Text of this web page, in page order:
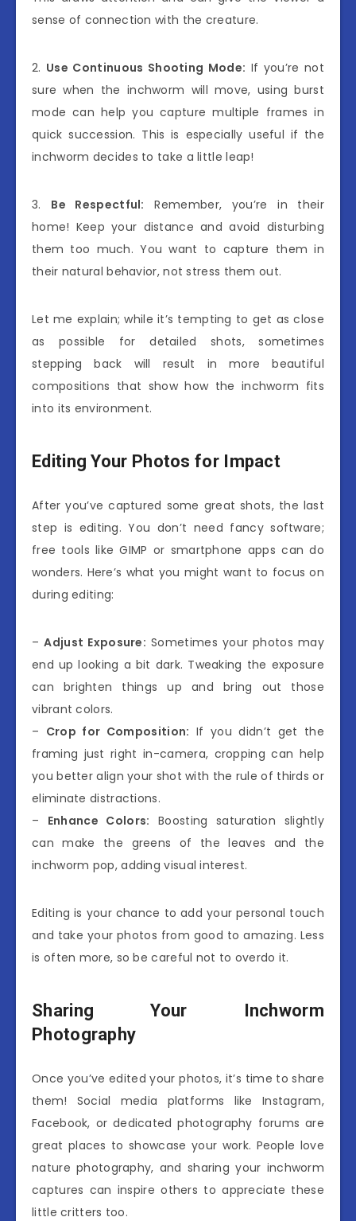
sense of connection with the creature.
2. Use Continuous Shooting Mode: If you’re not
sure when the inchworm will move, using burst
mode can help you capture multiple frames in
quick succession. This is especially useful if the
inchworm decides to take a little leap!
3. Be Respectful: Remember, you’re in their
home! Keep your distance and avoid disturbing
them too much. You want to capture them in
their natural behavior, not stress them out.
Let me explain; while it’s tempting to get as close
as possible for detailed shots, sometimes
stepping back will result in more beautiful
compositions that show how the inchworm fits
into its environment.
Editing Your Photos for Impact
After you’ve captured some great shots, the last
step is editing. You don’t need fancy software;
free tools like GIMP or smartphone apps can do
wonders. Here’s what you might want to focus on
during editing:
–Adjust Exposure: Sometimes your photos may
end up looking a bit dark. Tweaking the exposure
can brighten things up and bring out those
vibrant colors.
– Crop for Composition: If you didn’t get the
framing just right in-camera, cropping can help
you better align your shot with the rule of thirds or
eliminate distractions.
– Enhance Colors: Boosting saturation slightly
can make the greens of the leaves and the
inchworm pop, adding visual interest.
Editing is your chance to add your personal touch
and take your photos from good to amazing. Less
is often more, so be careful not to overdo it.
Sharing Your Inchworm
Photography
Once you’ve edited your photos, it’s time to share
them! Social media platforms like Instagram,
Facebook, or dedicated photography forums are
great places to showcase your work. People love
nature photography, and sharing your inchworm
captures can inspire others to appreciate these
little critters too.